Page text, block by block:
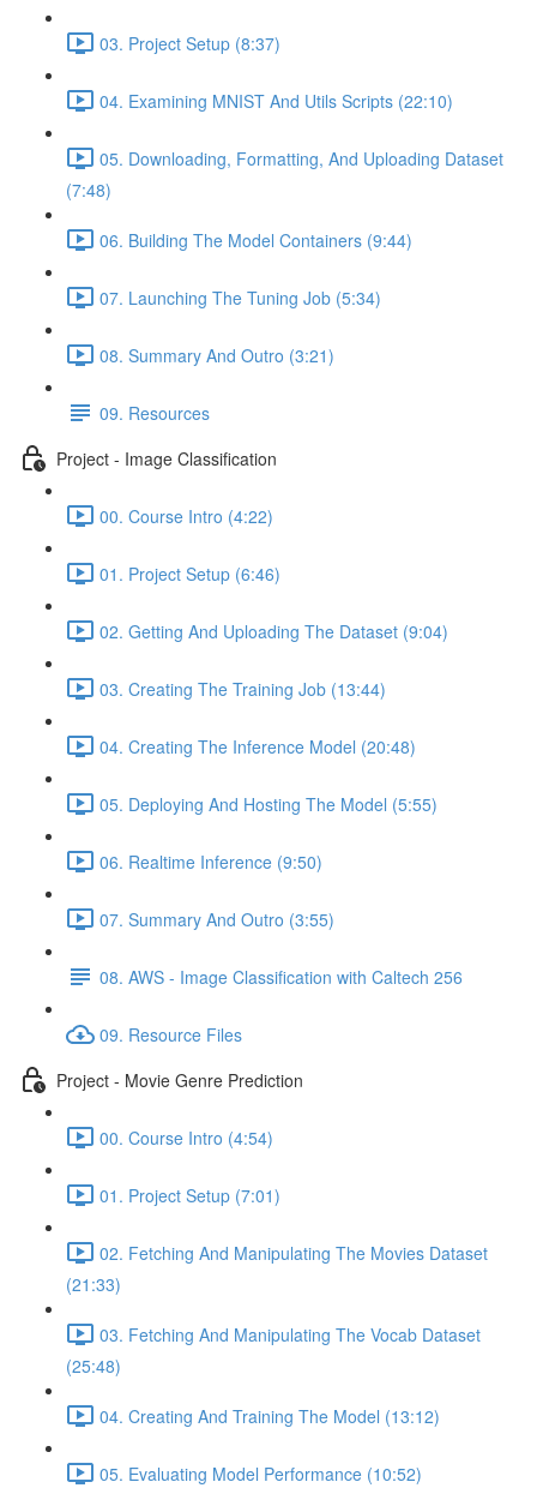
03. Project Setup (8:37)
04. Examining MNIST And Utils Scripts (22:10)
05. Downloading, Formatting, And Uploading Dataset
(7:48)
06. Building The Model Containers (9:44)
07. Launching The Tuning Job (5:34)
08. Summary And Outro (3:21)
09. Resources
Project - Image Classification
00. Course Intro (4:22)
01. Project Setup (6:46)
02. Getting And Uploading The Dataset (9:04)
03. Creating The Training Job (13:44)
04. Creating The Inference Model (20:48)
05. Deploying And Hosting The Model (5:55)
06. Realtime Inference (9:50)
07. Summary And Outro (3:55)
08. AWS - Image Classification with Caltech 256
09. Resource Files
Project - Movie Genre Prediction
00. Course Intro (4:54)
01. Project Setup (7:01)
02. Fetching And Manipulating The Movies Dataset
(21:33)
03. Fetching And Manipulating The Vocab Dataset
(25:48)
04. Creating And Training The Model (13:12)
05. Evaluating Model Performance (10:52)